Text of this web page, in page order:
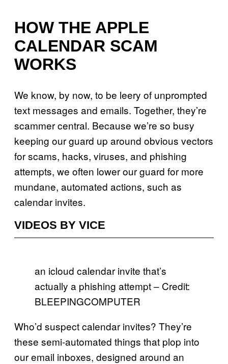
HOW THE APPLE
CALENDAR SCAM
WORKS
We know, by now, to be leery of unprompted
text messages and emails. Together, they’re
scammer central. Because we’re so busy
keeping our guard up around obvious vectors
for scams, hacks, viruses, and phishing
attempts, we often lower our guard for more
mundane, automated actions, such as
calendar invites.
VIDEOS BY VICE
an icloud calendar invite that’s
actually a phishing attempt – Credit:
BLEEPINGCOMPUTER
Who’d suspect calendar invites? They’re
these semi-automated things that plop into
our email inboxes, designed around an